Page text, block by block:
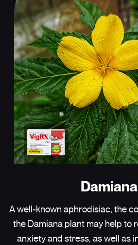
Damiana
A well-known aphrodisiac, the
the Damiana plant may help to
anxiety and stress, as well as